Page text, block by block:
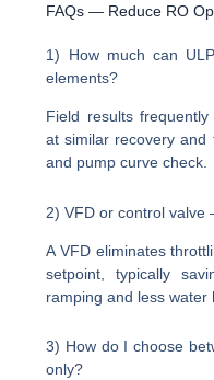
FAQs — Reduce RO
1) How much can
elements?
Field results
at similar recovery and
and pump curve check.
2) VFD or control
A VFD eliminates
setpoint, typically
ramping and less water
3) How do I choose
only?